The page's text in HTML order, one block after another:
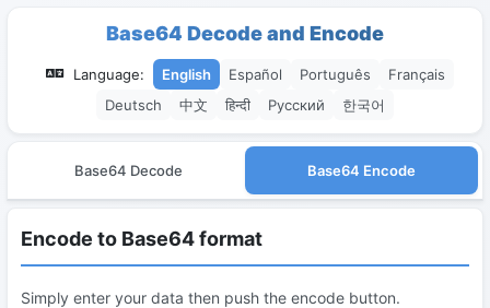
Base64 Decode and Encode
Language: English Español Português
Français
Deutsch
中文 हिन्दी Русский 한국어
Base64 Decode Base64 Encode
Encode to Base64 format
Simply enter your data then push the encode button.